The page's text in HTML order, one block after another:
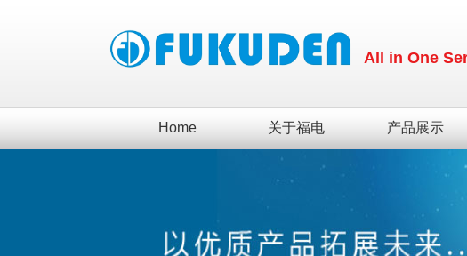
All in One
Home 关于福电 产品展示